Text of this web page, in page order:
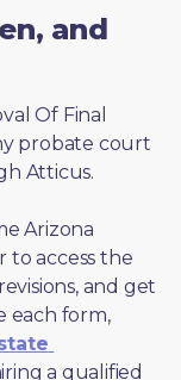
and
Of Final
probate court
Atticus.
Arizona
to access the
and get
each form,
a qualified